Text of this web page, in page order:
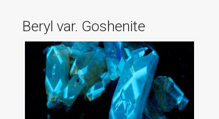
Beryl var. Goshenite